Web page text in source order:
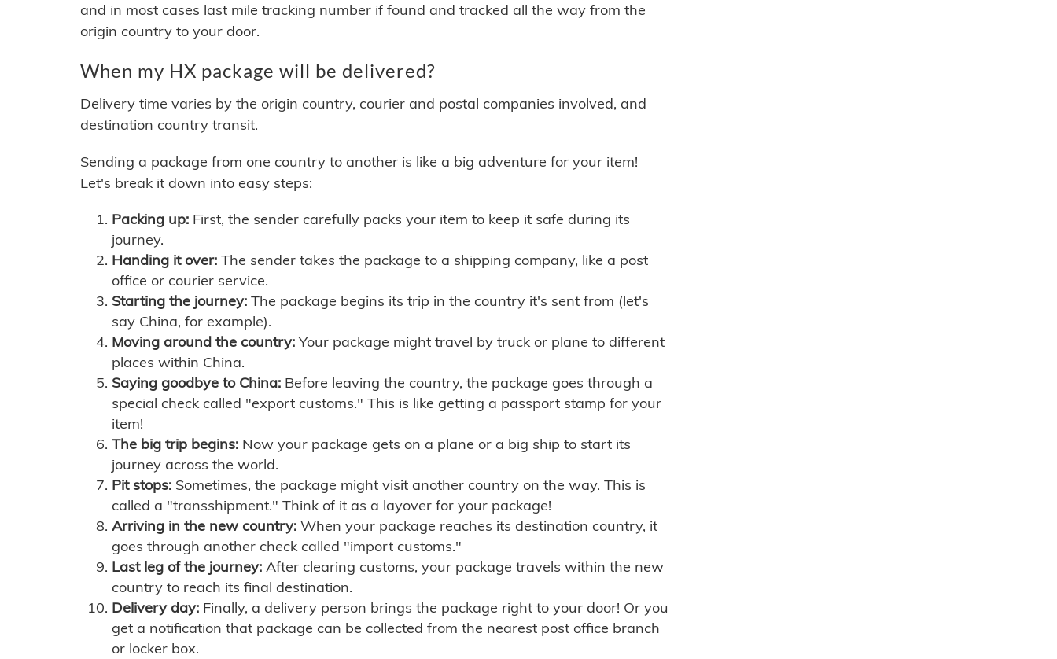
and in most cases last mile tracking number if found and tracked all the way from the
origin country to your door.
When my HX package will be delivered?
Delivery time varies by the origin country, courier and postal companies involved, and
destination country transit.
Sending a package from one country to another is like a big adventure for your item!
Let's break it down into easy steps:
Packing up: First, the sender carefully packs your item to keep it safe during its
journey.
Handing it over: The sender takes the package to a shipping company, like a post
office or courier service.
Starting the journey: The package begins its trip in the country it's sent from (let's
say China, for example).
Moving around the country: Your package might travel by truck or plane to different
places within China.
Saying goodbye to China: Before leaving the country, the package goes through a
special check called "export customs." This is like getting a passport stamp for your
item!
The big trip begins: Now your package gets on a plane or a big ship to start its
journey across the world.
Pit stops: Sometimes, the package might visit another country on the way. This is
called a "transshipment." Think of it as a layover for your package!
Arriving in the new country: When your package reaches its destination country, it
goes through another check called "import customs."
Last leg of the journey: After clearing customs, your package travels within the new
country to reach its final destination.
Delivery day: Finally, a delivery person brings the package right to your door! Or you
get a notification that package can be collected from the nearest post office branch
or locker box.